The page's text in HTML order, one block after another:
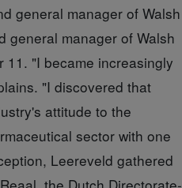
general manager of Walsh
general manager of Walsh
11. "I became increasingly
"I discovered that
attitude to the
sector with one
Leereveld gathered